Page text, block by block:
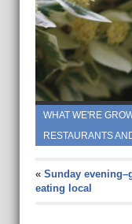
WHAT WE'RE
RESTAURANTS
« Sunday
eating local